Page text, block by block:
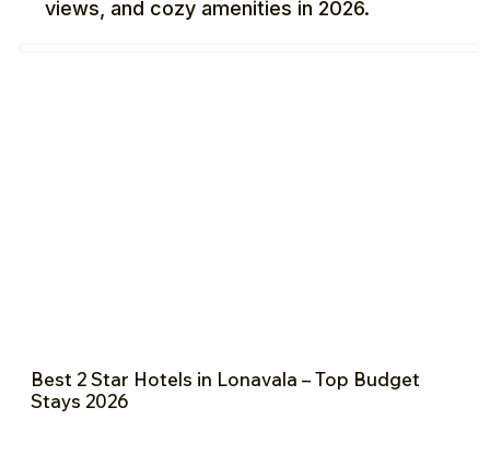
views, and cozy amenities in 2026.
Best 2 Star Hotels in Lonavala – Top Budget
Stays 2026